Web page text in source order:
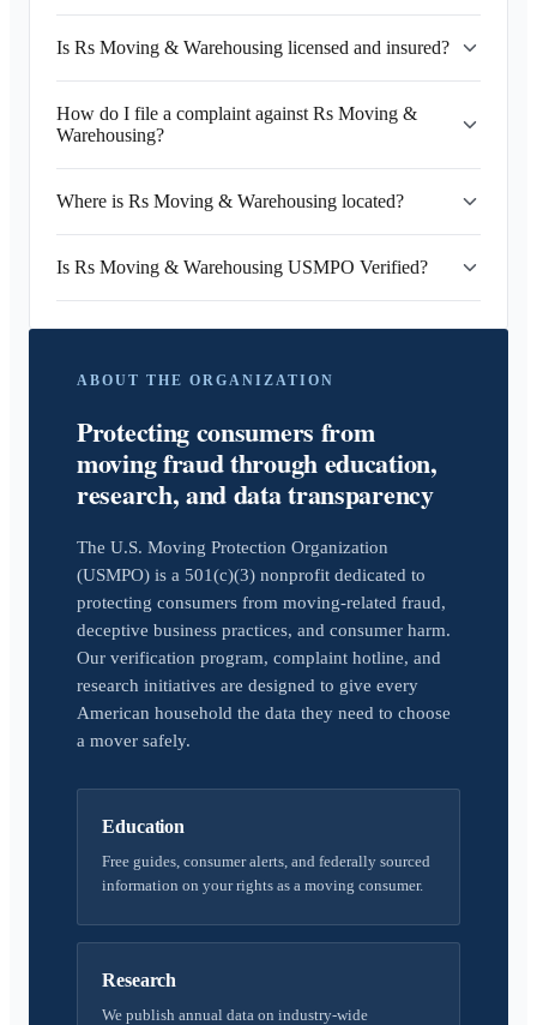
Is Rs Moving & Warehousing licensed and insured?
How do I file a complaint against Rs Moving &
Warehousing?
Where is Rs Moving & Warehousing located?
Is Rs Moving & Warehousing USMPO Verified?
ABOUT THE ORGANIZATION
Protecting consumers from
moving fraud through education,
research, and data transparency
The U.S. Moving Protection Organization
(USMPO) is a 501(c)(3) nonprofit dedicated to
protecting consumers from moving-related fraud,
deceptive business practices, and consumer harm.
Our verification program, complaint hotline, and
research initiatives are designed to give every
American household the data they need to choose
a mover safely.
Education
Free guides, consumer alerts, and federally sourced
information on your rights as a moving consumer.
Research
We publish annual data on industry-wide